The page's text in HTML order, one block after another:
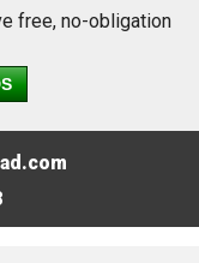
free, no-obligation